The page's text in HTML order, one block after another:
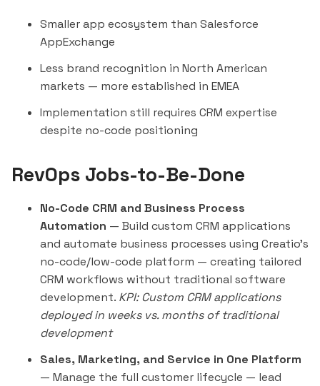
Smaller app ecosystem than Salesforce
AppExchange
Less brand recognition in North American
markets — more established in EMEA
Implementation still requires CRM expertise
despite no-code positioning
RevOps Jobs-to-Be-Done
No-Code CRM and Business Process
Automation — Build custom CRM applications
and automate business processes using Creatio's
no-code/low-code platform — creating tailored
CRM workflows without traditional software
development. KPI: Custom CRM applications
deployed in weeks vs. months of traditional
development
Sales, Marketing, and Service in One Platform
— Manage the full customer lifecycle — lead